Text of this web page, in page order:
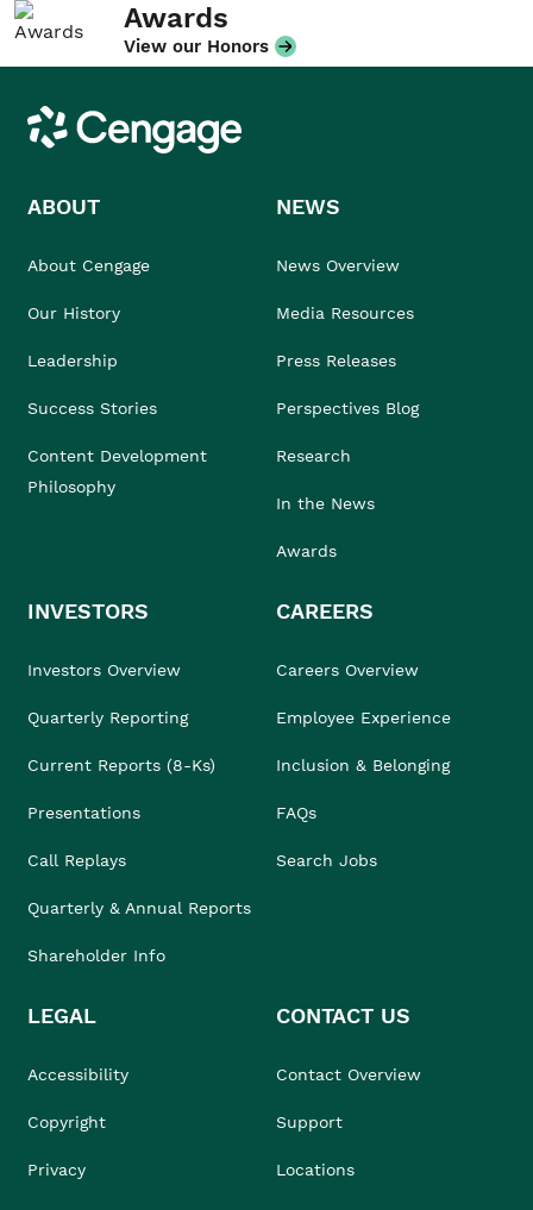
Awards
View our Honors
Cengage
ABOUT
About Cengage
Our History
Leadership
Success Stories
Content Development
Philosophy
NEWS
News Overview
Media Resources
Press Releases
Perspectives Blog
Research
In the News
Awards
INVESTORS
Investors Overview
Quarterly Reporting
Current Reports (8-Ks)
Presentations
Call Replays
Quarterly & Annual Reports
Shareholder Info
CAREERS
Careers Overview
Employee Experience
Inclusion & Belonging
FAQs
Search Jobs
LEGAL
Accessibility
Copyright
Privacy
CONTACT US
Contact Overview
Support
Locations